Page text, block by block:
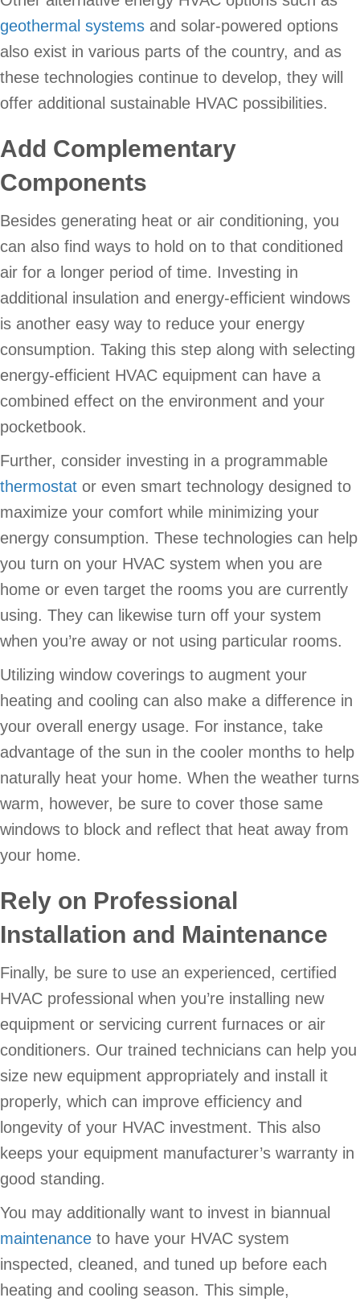
geothermal systems and solar-powered options
also exist in various parts of the country, and as
these technologies continue to develop, they will
offer additional sustainable HVAC possibilities.
Add Complementary
Components
Besides generating heat or air conditioning, you
can also find ways to hold on to that conditioned
air for a longer period of time. Investing in
additional insulation and energy-efficient windows
is another easy way to reduce your energy
consumption. Taking this step along with selecting
energy-efficient HVAC equipment can have a
combined effect on the environment and your
pocketbook.
Further, consider investing in a programmable
thermostat or even smart technology designed to
maximize your comfort while minimizing your
energy consumption. These technologies can help
you turn on your HVAC system when you are
home or even target the rooms you are currently
using. They can likewise turn off your system
when you’re away or not using particular rooms.
Utilizing window coverings to augment your
heating and cooling can also make a difference in
your overall energy usage. For instance, take
advantage of the sun in the cooler months to help
naturally heat your home. When the weather turns
warm, however, be sure to cover those same
windows to block and reflect that heat away from
your home.
Rely on Professional
Installation and Maintenance
Finally, be sure to use an experienced, certified
HVAC professional when you’re installing new
equipment or servicing current furnaces or air
conditioners. Our trained technicians can help you
size new equipment appropriately and install it
properly, which can improve efficiency and
longevity of your HVAC investment. This also
keeps your equipment manufacturer’s warranty in
good standing.
You may additionally want to invest in biannual
maintenance to have your HVAC system
inspected, cleaned, and tuned up before each
heating and cooling season. This simple,